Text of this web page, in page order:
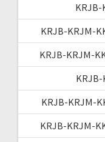
KRJB-
KRJB-KRJM-
KRJB-KRJM-
KRJB-KRJM-
KRJB-KRJM-